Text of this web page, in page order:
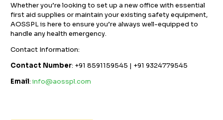
Whether you’re looking to set up a new office with essential
first aid supplies or maintain your existing safety equipment,
AOSSPL is here to ensure you’re always well-equipped to
handle any health emergency.
Contact Information:
Contact Number: +91 8591159545 | +91 9324779545
Email:info@aosspl.com